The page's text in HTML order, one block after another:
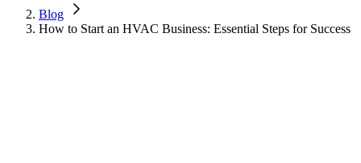
Blog
How to Start an HVAC Business: Essential Steps for Success